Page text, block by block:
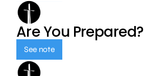
Are You Prepared?
See note